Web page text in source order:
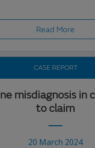
Read More
CASE REPORT
misdiagnosis in
to claim
20 March 2024